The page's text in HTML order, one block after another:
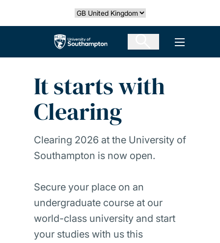
Select country
The University of Southampton Open
It starts with
Clearing
Clearing 2026 at the University of
Southampton is now open.
Secure your place on an
undergraduate course at our
world-class university and start
your studies with us this